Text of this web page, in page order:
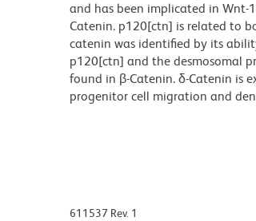
and has been implicated in Wnt-
Catenin. p120[ctn] is related to
catenin was identified by its
p120[ctn] and the desmosomal
found in β-Catenin. δ-Catenin is
progenitor cell migration and
611537 Rev. 1